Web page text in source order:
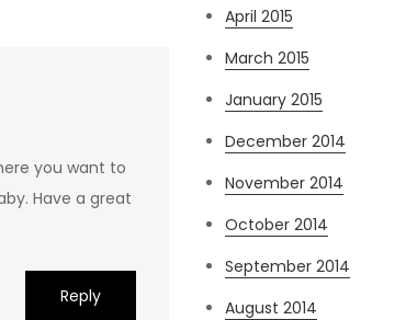
you want to
Have a great
Reply
April 2015
March 2015
January 2015
December 2014
November 2014
October 2014
September 2014
August 2014